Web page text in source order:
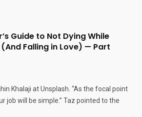
Guide to Not Dying While
Falling in Love) — Part
Khalaji at Unsplash. “As the focal point
job will be simple.” Taz pointed to the